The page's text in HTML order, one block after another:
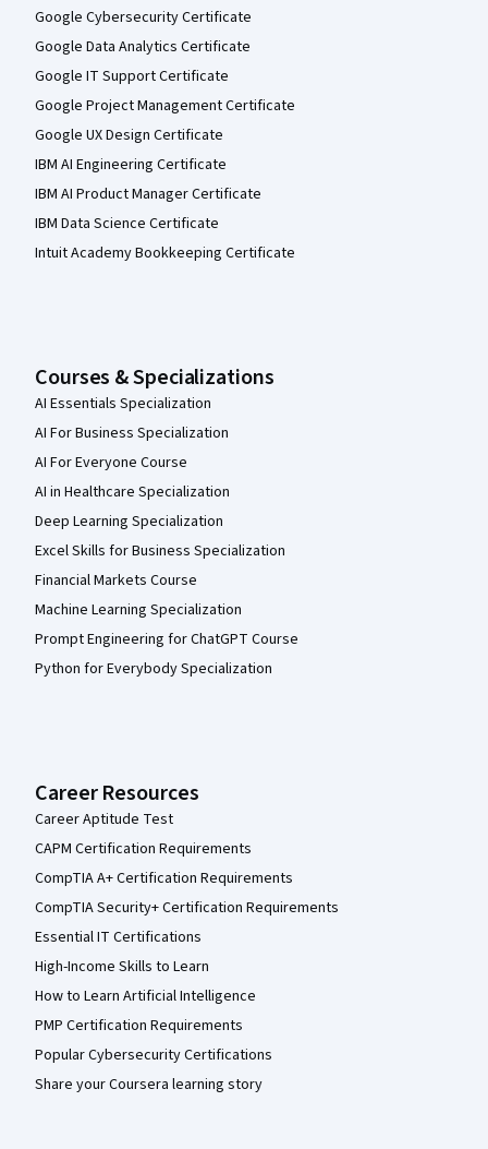
Google Cybersecurity Certificate
Google Data Analytics Certificate
Google IT Support Certificate
Google Project Management Certificate
Google UX Design Certificate
IBM AI Engineering Certificate
IBM AI Product Manager Certificate
IBM Data Science Certificate
Intuit Academy Bookkeeping Certificate
Courses & Specializations
AI Essentials Specialization
AI For Business Specialization
AI For Everyone Course
AI in Healthcare Specialization
Deep Learning Specialization
Excel Skills for Business Specialization
Financial Markets Course
Machine Learning Specialization
Prompt Engineering for ChatGPT Course
Python for Everybody Specialization
Career Resources
Career Aptitude Test
CAPM Certification Requirements
CompTIA A+ Certification Requirements
CompTIA Security+ Certification Requirements
Essential IT Certifications
High-Income Skills to Learn
How to Learn Artificial Intelligence
PMP Certification Requirements
Popular Cybersecurity Certifications
Share your Coursera learning story